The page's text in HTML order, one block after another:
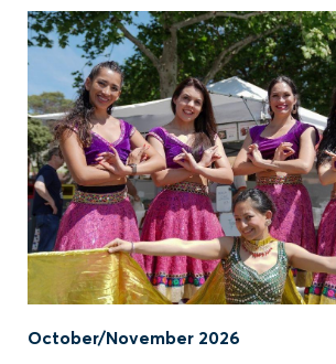
October/November 2026